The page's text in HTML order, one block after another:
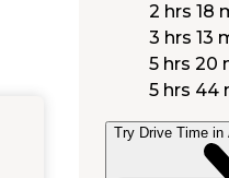
2 hrs 18
3 hrs 13
5 hrs 20
5 hrs 44
Try Drive Time in